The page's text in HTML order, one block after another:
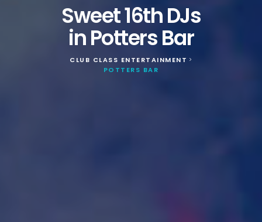
Sweet 16th DJs
in Potters Bar
CLUB CLASS ENTERTAINMENT >
POTTERS BAR